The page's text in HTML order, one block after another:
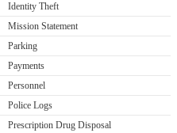
Identity Theft
Mission Statement
Parking
Payments
Personnel
Police Logs
Prescription Drug Disposal